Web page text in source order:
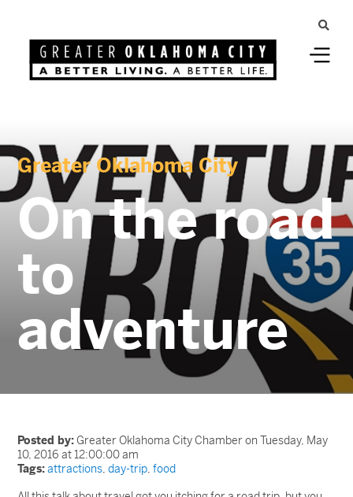
Greater Oklahoma City
On the road
to
adventure
Posted by:Greater Oklahoma City Chamber on Tuesday, May
10, 2016 at 12:00:00 am
Tags:attractions,day-trip,food